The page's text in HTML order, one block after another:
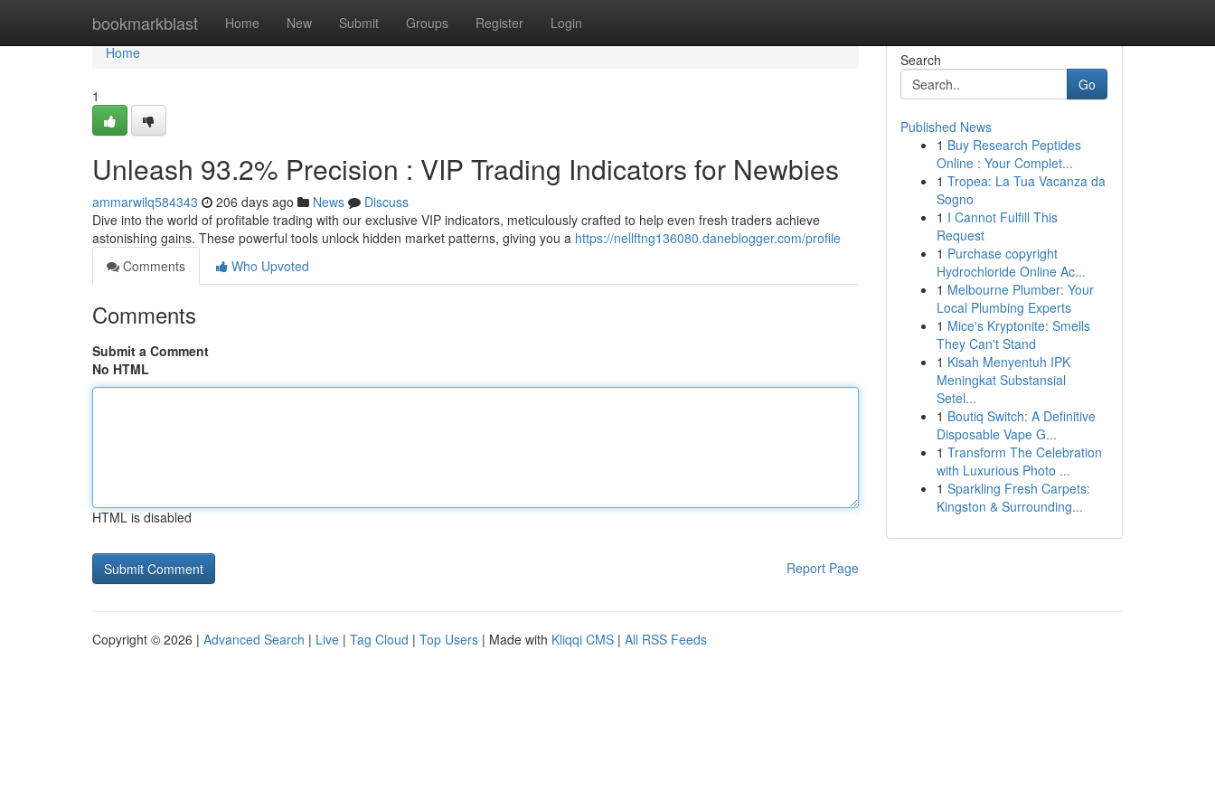
bookmarkblast Home New Submit Groups Register Login
Home
Home
1
Unleash 93.2% Precision : VIP Trading Indicators for Newbies
ammarwilq584343 206 days ago News
Discuss
Dive into the world of profitable trading with our exclusive VIP indicators, meticulously crafted to help even fresh traders achieve
astonishing gains. These powerful tools unlock hidden market patterns, giving you a https://nellftng136080.daneblogger.com/profile
Comments
Who Upvoted
Comments
Submit a Comment
No HTML
HTML is disabled
Report Page
Search
Go
Published News
1 Buy Research Peptides
Online : Your Complet...
1 Tropea: La Tua Vacanza da
Sogno
1 I Cannot Fulfill This
Request
1 Purchase copyright
Hydrochloride Online Ac...
1 Melbourne Plumber: Your
Local Plumbing Experts
1 Mice's Kryptonite: Smells
They Can't Stand
1 Kisah Menyentuh IPK
Meningkat Substansial
Setel...
1 Boutiq Switch: A Definitive
Disposable Vape G...
1 Transform The Celebration
with Luxurious Photo ...
1 Sparkling Fresh Carpets:
Kingston & Surrounding...
Copyright © 2026 | Advanced Search | Live | Tag Cloud | Top Users | Made with Kliqqi CMS | All RSS Feeds